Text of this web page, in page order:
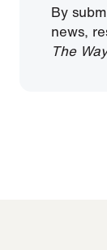
By
news,
The Way